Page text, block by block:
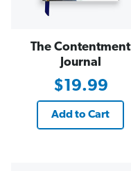
The Contentment
Journal
$19.99
Add to Cart